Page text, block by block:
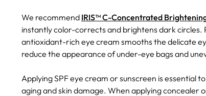
We recommend IRIS™ C-Concentrated
instantly color-corrects and brightens dark circles.
antioxidant-rich eye cream smooths the delicate
reduce the appearance of under-eye bags and
Applying SPF eye cream or sunscreen is essential
aging and skin damage. When applying concealer